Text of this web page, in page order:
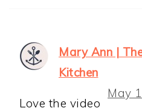
Mary Ann |
Kitchen
May
Love the video